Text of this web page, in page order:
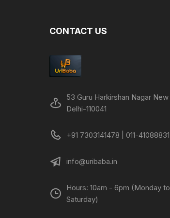
CONTACT US
53 Guru Harkirshan Nagar New
Delhi-110041
+91 7303141478 | 011-41088831
info@uribaba.in
Hours: 10am - 6pm (Monday to
Saturday)